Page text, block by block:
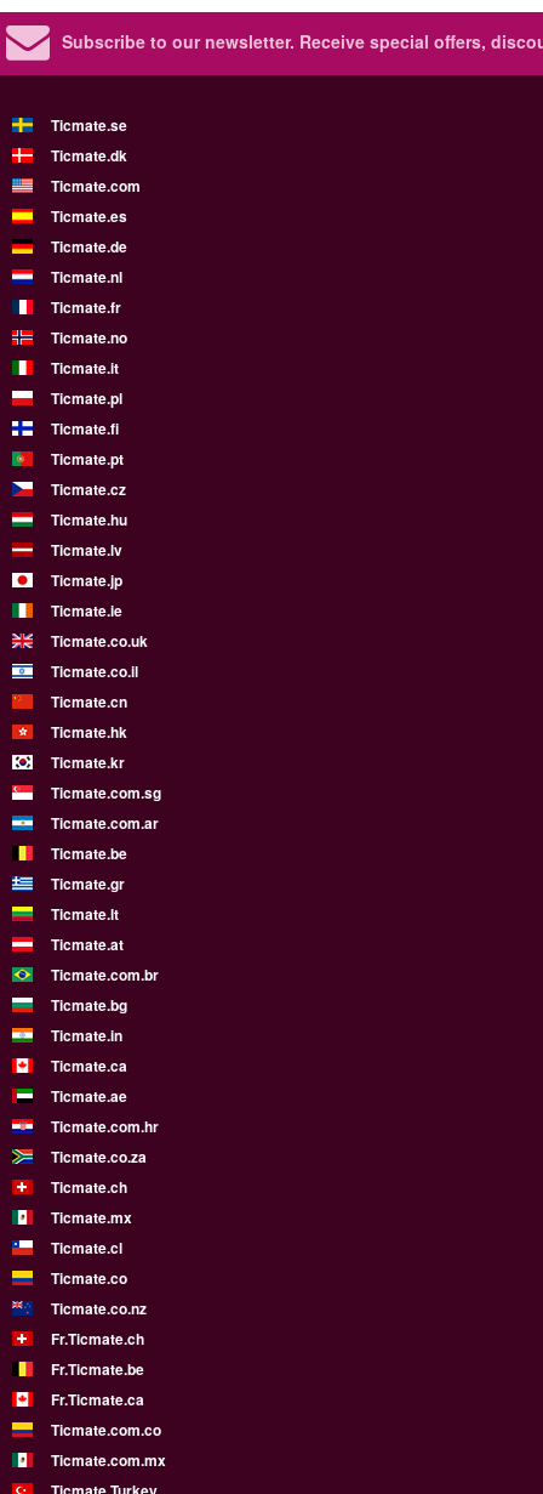
Subscribe to our newsletter. Receive special offers,
Ticmate.se
Ticmate.dk
Ticmate.com
Ticmate.es
Ticmate.de
Ticmate.nl
Ticmate.fr
Ticmate.no
Ticmate.it
Ticmate.pl
Ticmate.fi
Ticmate.pt
Ticmate.cz
Ticmate.hu
Ticmate.lv
Ticmate.jp
Ticmate.ie
Ticmate.co.uk
Ticmate.co.il
Ticmate.cn
Ticmate.hk
Ticmate.kr
Ticmate.com.sg
Ticmate.com.ar
Ticmate.be
Ticmate.gr
Ticmate.lt
Ticmate.at
Ticmate.com.br
Ticmate.bg
Ticmate.in
Ticmate.ca
Ticmate.ae
Ticmate.com.hr
Ticmate.co.za
Ticmate.ch
Ticmate.mx
Ticmate.cl
Ticmate.co
Ticmate.co.nz
Fr.Ticmate.ch
Fr.Ticmate.be
Fr.Ticmate.ca
Ticmate.com.co
Ticmate.com.mx